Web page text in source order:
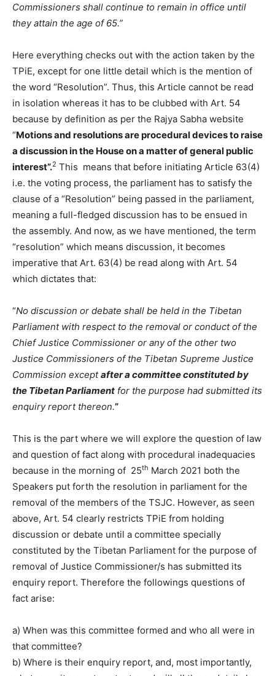
Commissioners shall continue to remain in office until
they attain the age of 65.”
Here everything checks out with the action taken by the
TPiE, except for one little detail which is the mention of
the word “Resolution”. Thus, this Article cannot be read
in isolation whereas it has to be clubbed with Art. 54
because by definition as per the Rajya Sabha website
“Motions and resolutions are procedural devices to raise
a discussion in the House on a matter of general public
interest”.2 This means that before initiating Article 63(4)
i.e. the voting process, the parliament has to satisfy the
clause of a “Resolution” being passed in the parliament,
meaning a full-fledged discussion has to be ensued in
the assembly. And now, as we have mentioned, the term
“resolution” which means discussion, it becomes
imperative that Art. 63(4) be read along with Art. 54
which dictates that:
“No discussion or debate shall be held in the Tibetan
Parliament with respect to the removal or conduct of the
Chief Justice Commissioner or any of the other two
Justice Commissioners of the Tibetan Supreme Justice
Commission exceptafter a committee constituted by
the Tibetan Parliament for the purpose had submitted its
enquiry report thereon.”
This is the part where we will explore the question of law
and question of fact along with procedural inadequacies
because in the morning of 25th March 2021 both the
Speakers put forth the resolution in parliament for the
removal of the members of the TSJC. However, as seen
above, Art. 54 clearly restricts TPiE from holding
discussion or debate until a committee specially
constituted by the Tibetan Parliament for the purpose of
removal of Justice Commissioner/s has submitted its
enquiry report. Therefore the followings questions of
fact arise:
a) When was this committee formed and who all were in
that committee?
b) Where is their enquiry report, and, most importantly,